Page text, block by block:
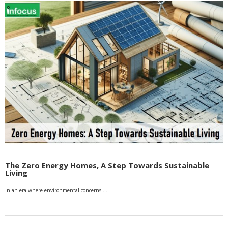
The Zero Energy Homes, A Step Towards Sustainable
Living
In an era where environmental concerns …